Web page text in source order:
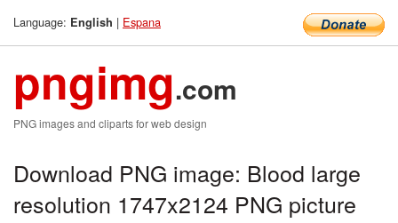
Language: English | Espana
pngimg.com
PNG images and cliparts for web design
Download PNG image: Blood large
resolution 1747x2124 PNG picture